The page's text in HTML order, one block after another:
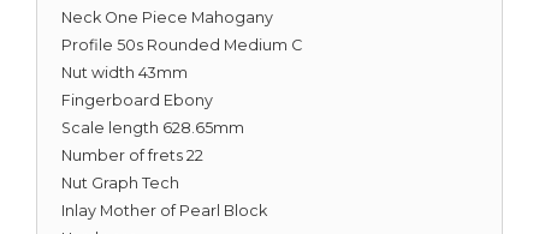
Neck One Piece Mahogany
Profile 50s Rounded Medium C
Nut width 43mm
Fingerboard Ebony
Scale length 628.65mm
Number of frets 22
Nut Graph Tech
Inlay Mother of Pearl Block